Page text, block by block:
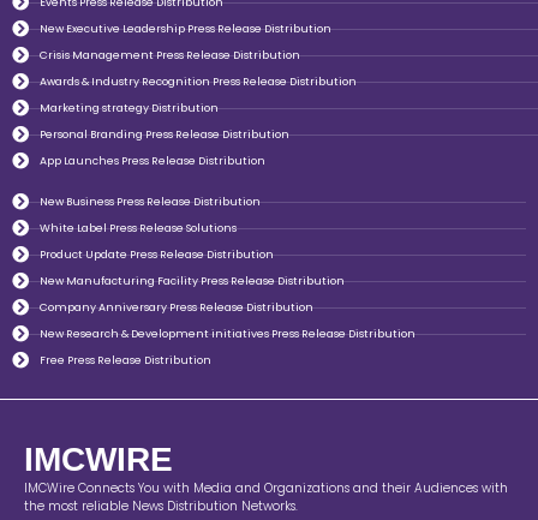
New Executive Leadership Press Release Distribution
Crisis Management Press Release Distribution
Awards & Industry Recognition Press Release Distribution
Marketing strategy Distribution
Personal Branding Press Release Distribution
App Launches Press Release Distribution
New Business Press Release Distribution
White Label Press Release Solutions
Product Update Press Release Distribution
New Manufacturing Facility Press Release Distribution
Company Anniversary Press Release Distribution
New Research & Development initiatives Press Release Distribution
Free Press Release Distribution
IMCWIRE
IMCWire Connects You with Media and Organizations and their Audiences with
the most reliable News Distribution Networks.